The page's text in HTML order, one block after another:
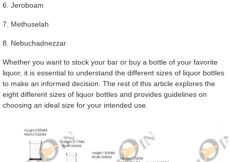
6. Jeroboam
7. Methuselah
8. Nebuchadnezzar
Whether you want to stock your bar or buy a bottle of your favorite
liquor, it is essential to understand the different sizes of liquor bottles
to make an informed decision. The rest of this article explores the
eight different sizes of liquor bottles and provides guidelines on
choosing an ideal size for your intended use.